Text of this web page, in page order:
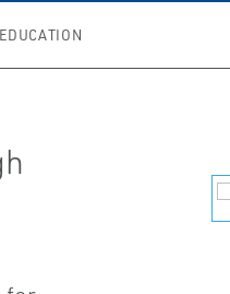
EDUCATION